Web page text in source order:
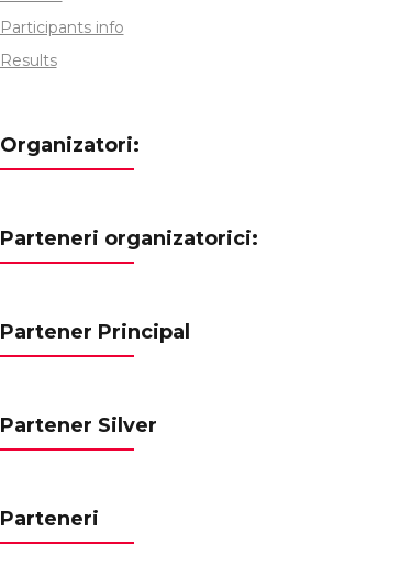
Participants info
Results
Organizatori:
Parteneri organizatorici:
Partener Principal
Partener Silver
Parteneri